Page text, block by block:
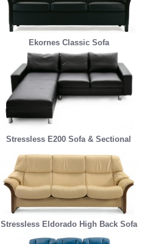
Ekornes Classic Sofa
Stressless E200 Sofa & Sectional
Stressless Eldorado High Back Sofa